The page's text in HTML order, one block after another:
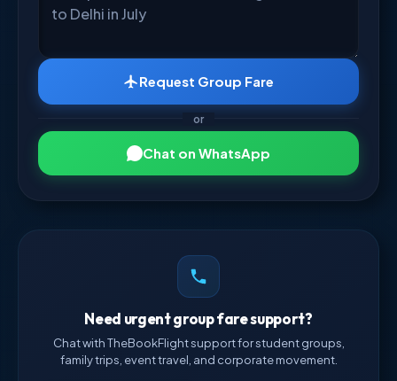
Request Group Fare
or
Chat on WhatsApp
Need urgent group fare support?
Chat with TheBookFlight support for student groups,
family trips, event travel, and corporate movement.